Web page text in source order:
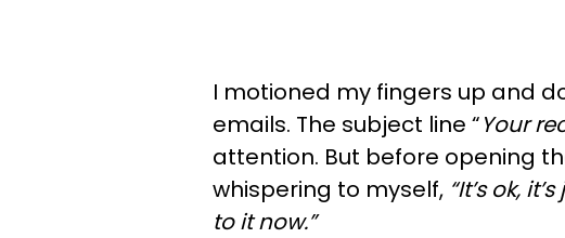
I motioned my fingers up and
emails. The subject line “Your
attention. But before opening
whispering to myself, “It’s ok,
to it now.”